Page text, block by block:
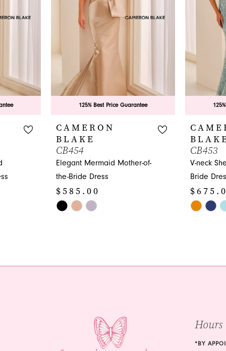
125% Best Price Guarantee
CAMERON
BLAKE
CB454
Elegant Mermaid Mother-of-
the-Bride Dress
$585.00
Skip
CB453
V-neck
Bride
Skip
Hours
*BY